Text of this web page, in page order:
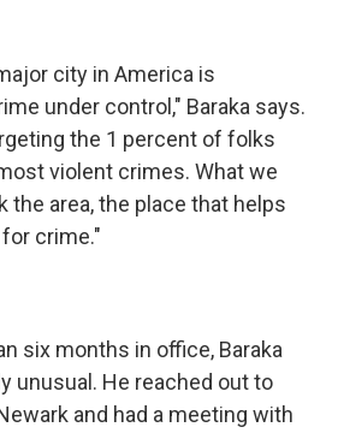
city in America is
under control," Baraka says.
the 1 percent of folks
violent crimes. What we
the area, the place that helps
crime."
six months in office, Baraka
unusual. He reached out to
and had a meeting with